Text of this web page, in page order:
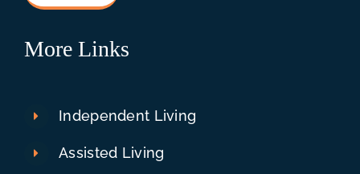
More Links
Independent Living
Assisted Living